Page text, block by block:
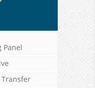
Panel
Transfer